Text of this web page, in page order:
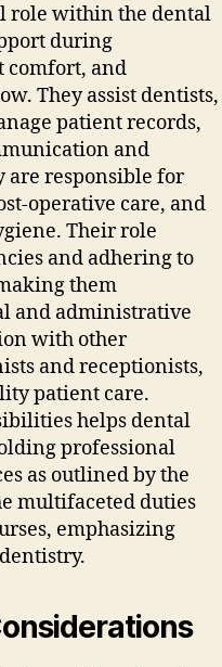
role within the dental
during
comfort‚ and
They assist dentists‚
patient records‚
and
are responsible for
operative care‚ and
Their role
and adhering to
them
and administrative
with other
and receptionists‚
patient care.
helps dental
professional
as outlined by the
multifaceted duties
emphasizing